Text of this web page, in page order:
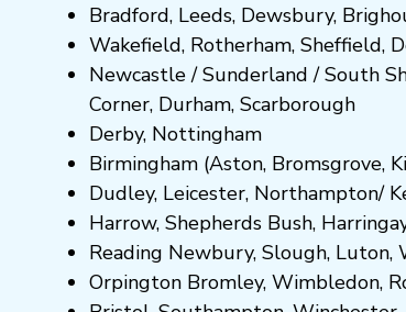
Bradford, Leeds, Dewsbury,
Wakefield, Rotherham, Sheffield,
Newcastle /Sunderland /South
Corner, Durham, Scarborough
Derby, Nottingham
Birmingham (Aston, Bromsgrove,
Dudley, Leicester, Northampton/
Harrow, Shepherds Bush,
Reading Newbury, Slough, Luton,
Orpington Bromley, Wimbledon,